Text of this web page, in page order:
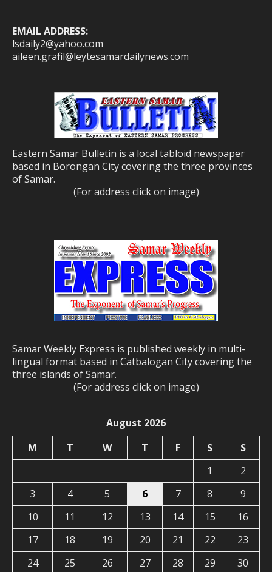
EMAIL ADDRESS:
lsdaily2@yahoo.com
aileen.grafil@leytesamardailynews.com
Eastern Samar Bulletin is a local tabloid newspaper
based in Borongan City covering the three provinces
of Samar.
(For address click on image)
Samar Weekly Express is published weekly in multi-
lingual format based in Catbalogan City covering the
three islands of Samar.
(For address click on image)
August 2026
M
T W T F S
S
1
2
3
4 5 6 7 8
9
10
11 12 13 14 15
16
17
18 19 20 21 22
23
24
25 26 27 28 29 30